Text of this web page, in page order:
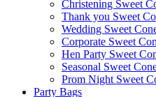
Christening Sweet
Thank you Sweet
Wedding Sweet
Corporate Sweet
Hen Party Sweet
Seasonal Sweet
Prom Night Sweet
Party Bags